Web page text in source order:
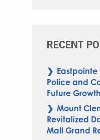
RECENT
Eastpointe
Police and
Future Growth
Mount
Revitalized
Mall Grand